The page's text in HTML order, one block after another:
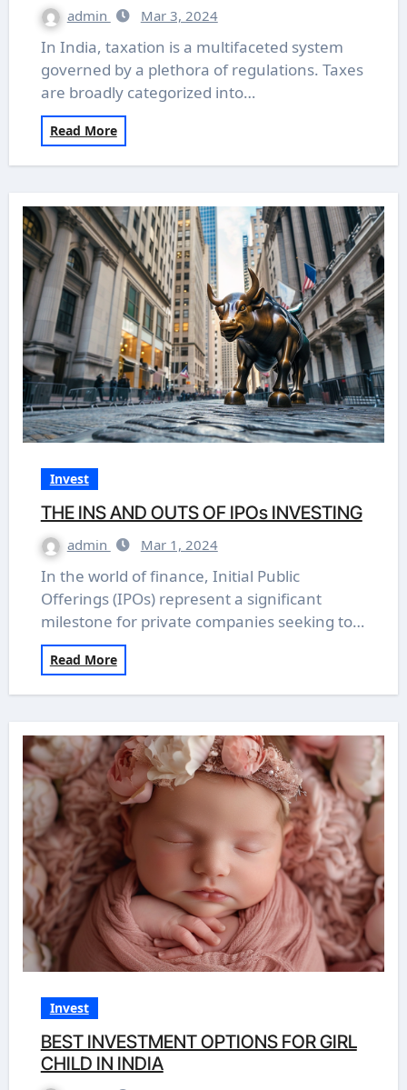
admin Mar 3, 2024
In India, taxation is a multifaceted system
governed by a plethora of regulations. Taxes
are broadly categorized into…
Read More
Invest
THE INS AND OUTS OF IPOs INVESTING
admin Mar 1, 2024
In the world of finance, Initial Public
Offerings (IPOs) represent a significant
milestone for private companies seeking to…
Read More
Invest
BEST INVESTMENT OPTIONS FOR GIRL
CHILD IN INDIA